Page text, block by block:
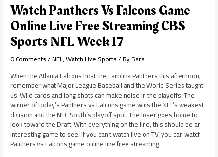
Watch Panthers Vs Falcons Game
Online Live Free Streaming CBS
Sports NFL Week 17
0 Comments/NFL,Watch Live Sports/ BySara
When the Atlanta Falcons host the Carolina Panthers this afternoon,
remember what Major League Baseball and the World Series taught
us. Wild cards and long shots can make noise in the playoffs. The
winner of today’s Panthers vs Falcons game wins the NFL’s weakest
division and the NFC South’s playoff spot. The loser goes home to
look toward the Draft. With everything on the line, this should be an
interesting game to see. If you can’t watch live on TV, you can watch
Panthers vs Falcons game online live free streaming.